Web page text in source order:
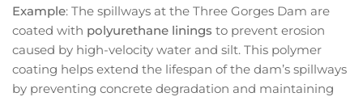
Example: The spillways at the Three Gorges Dam are
coated with polyurethane linings to prevent erosion
caused by high-velocity water and silt. This polymer
coating helps extend the lifespan of the dam’s spillways
by preventing concrete degradation and maintaining